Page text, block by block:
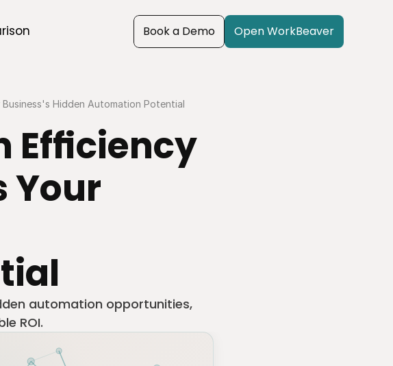
Book a Demo Open WorkBeaver
Hidden Automation Potential
Efficiency
Your
automation opportunities,
ROI.